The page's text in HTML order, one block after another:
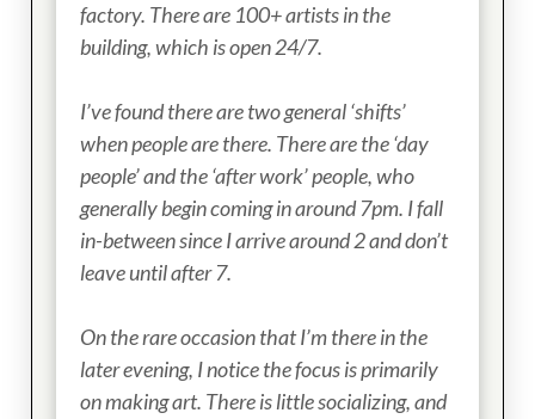
factory. There are 100+ artists in the
building, which is open24/7.
I’ve found there are two general ‘shifts’
when people are there. There are the ‘day
people’ and the ‘after work’ people, who
generallybegin coming in around 7pm. I fall
in-between since I arrive around 2 and don’t
leave until after 7.
On the rare occasion that I’m there in the
later evening, I notice the focus is primarily
on making art. There is little socializing, and